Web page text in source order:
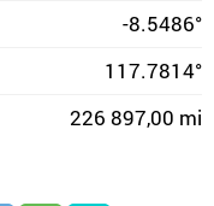
-8.5486°
117.7814°
226 897,00 mi